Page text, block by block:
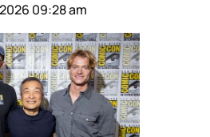
09:28 am